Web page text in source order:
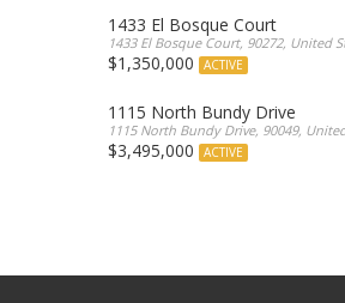
1433 El Bosque Court
1433 El Bosque Court, 90272, United
$1,350,000 ACTIVE
1115 North Bundy Drive
1115 North Bundy Drive, 90049,
$3,495,000 ACTIVE